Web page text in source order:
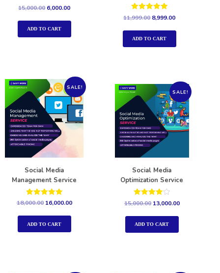
Rated
15,000.00 6,000.00
ADD TO CART
Rated
11,999.00 8,999.00
ADD TO CART
SALE!
Social Media
Management Service
Rated
out of 5
18,000.00 16,000.00
ADD TO CART
SALE!
Social Media
Optimization Service
Rated
15,000.00 13,000.00
ADD TO CART